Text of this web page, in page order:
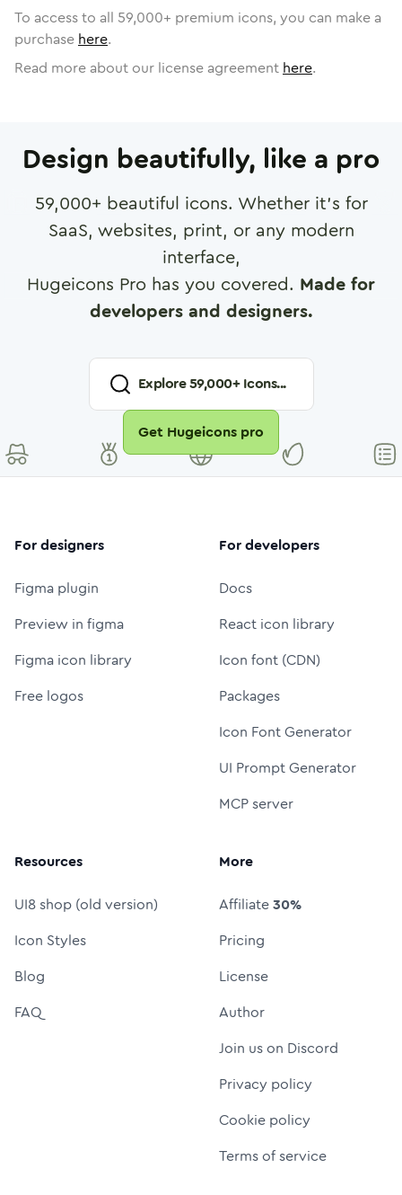
To access to all 59,000+ premium icons, you can make a
purchase here.
Read more about our license agreement here.
Design beautifully, like a pro
59,000+ beautiful icons. Whether it's for
SaaS, websites, print, or any modern
interface,
Hugeicons Pro has you covered. Made for
developers and designers.
Explore59,000+ Icons...
Get Hugeicons pro
For designers
Figma plugin
Preview in figma
Figma icon library
Free logos
For developers
Docs
React icon library
Icon font (CDN)
Packages
Icon Font Generator
UI Prompt Generator
MCP server
Resources
UI8 shop (old version)
Icon Styles
Blog
FAQ
More
Affiliate30%
Pricing
License
Author
Join us on Discord
Privacy policy
Cookie policy
Terms of service